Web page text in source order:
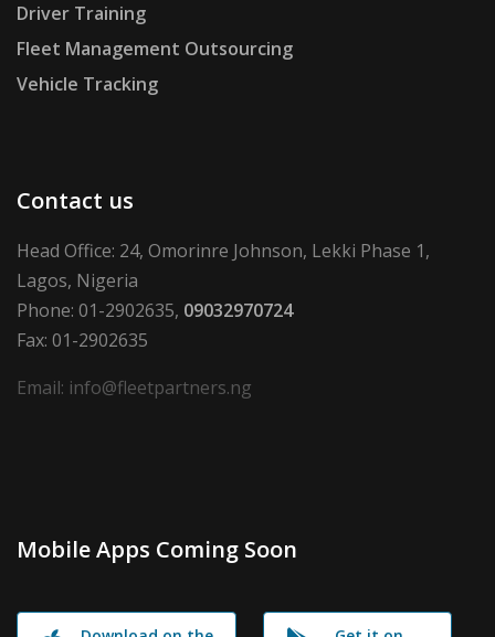
Driver Training
Fleet Management Outsourcing
Vehicle Tracking
Contact us
Head Office: 24, Omorinre Johnson, Lekki Phase 1,
Lagos, Nigeria
Phone: 01-2902635, 09032970724
Fax: 01-2902635
Email: info@fleetpartners.ng
Mobile Apps Coming Soon